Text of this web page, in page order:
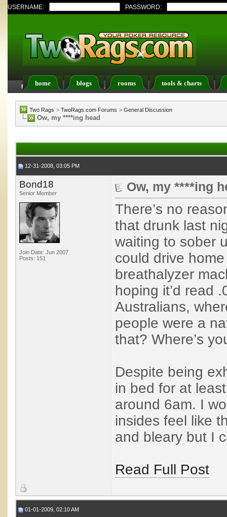
USERNAME: PASSWORD:
home blogs rooms tools & charts
FAQ Members List Calendar
Two Rags > TwoRags.com Forums > General Discussion
Ow, my ****ing head
12-31-2008, 03:05 PM
Bond18
Senior Member
Join Date: Jun 2007
Posts: 151
Ow, my ****ing
There’s no
that drunk last
waiting to sober
could drive
breathalyzer
hoping it’d read
Australians,
people were a
that? Where’s
Despite being
in bed for at
around 6am. I
insides feel like
and bleary but I
Read Full Post
01-01-2009, 02:10 AM